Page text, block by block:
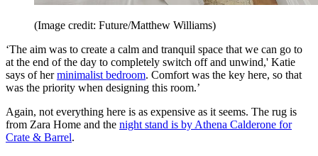
(Image credit: Future/Matthew Williams)
‘The aim was to create a calm and tranquil space that we can go to
at the end of the day to completely switch off and unwind,' Katie
says of herminimalist bedroom. Comfort was the key here, so that
was the priority when designing this room.’
Again, not everything here is as expensive as it seems. The rug is
from Zara Home and the night stand is by Athena Calderone for
Crate & Barrel.